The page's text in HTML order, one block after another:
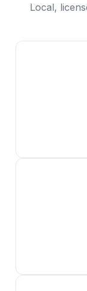
Local,